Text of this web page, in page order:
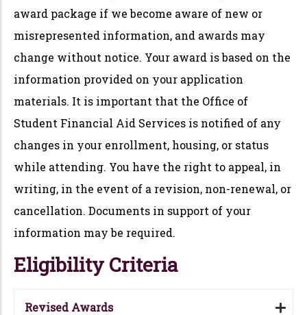
award package if we become aware of new or
misrepresented information, and awards may
change without notice. Your award is based on the
information provided on your application
materials. It is important that the Office of
Student Financial Aid Services is notified of any
changes in your enrollment, housing, or status
while attending. You have the right to appeal, in
writing, in the event of a revision, non-renewal, or
cancellation. Documents in support of your
information may be required.
Eligibility Criteria
Revised Awards